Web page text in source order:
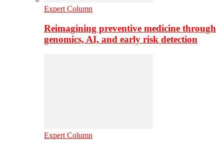
Expert Column
Reimagining preventive medicine through
genomics, AI, and early risk detection
Expert Column